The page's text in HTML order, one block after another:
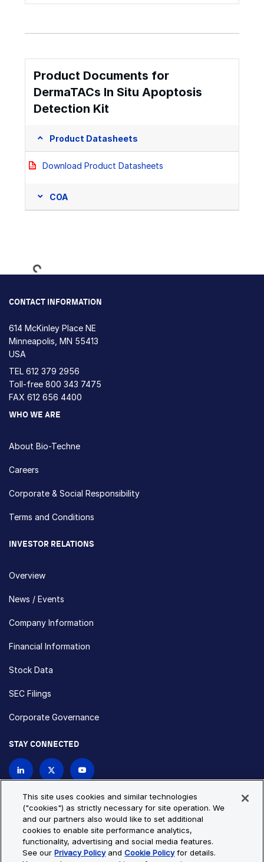
Product Documents for
DermaTACs In Situ Apoptosis
Detection Kit
Product Datasheets
Download Product Datasheets
COA
Loading...
CONTACT INFORMATION
614 McKinley Place NE
Minneapolis, MN 55413
USA
TEL 612 379 2956
Toll-free 800 343 7475
FAX 612 656 4400
WHO WE ARE
About Bio-Techne
Careers
Corporate & Social Responsibility
Terms and Conditions
INVESTOR RELATIONS
Overview
News / Events
Company Information
Financial Information
Stock Data
SEC Filings
Corporate Governance
STAY CONNECTED
Privacy Policy
Cookie Policy
Cookie Settings
Site Map
This site uses cookies and similar technologies
("cookies") as strictly necessary for site operation. We
and our partners also would like to set additional
cookies to enable site performance analytics,
functionality, advertising and social media features.
See ourPrivacy PolicyandCookie Policyfor details.